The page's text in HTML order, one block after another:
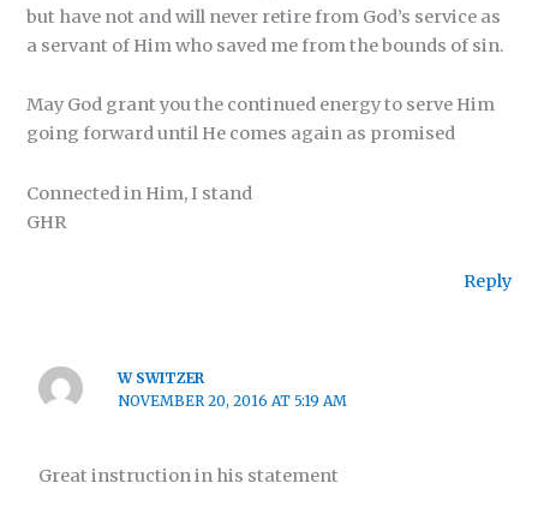
but have not and will never retire from God’s service as
a servant of Him who saved me from the bounds of sin.
May God grant you the continued energy to serve Him
going forward until He comes again as promised
Connected in Him, I stand
GHR
Reply
W SWITZER
NOVEMBER 20, 2016 AT 5:19 AM
Great instruction in his statement